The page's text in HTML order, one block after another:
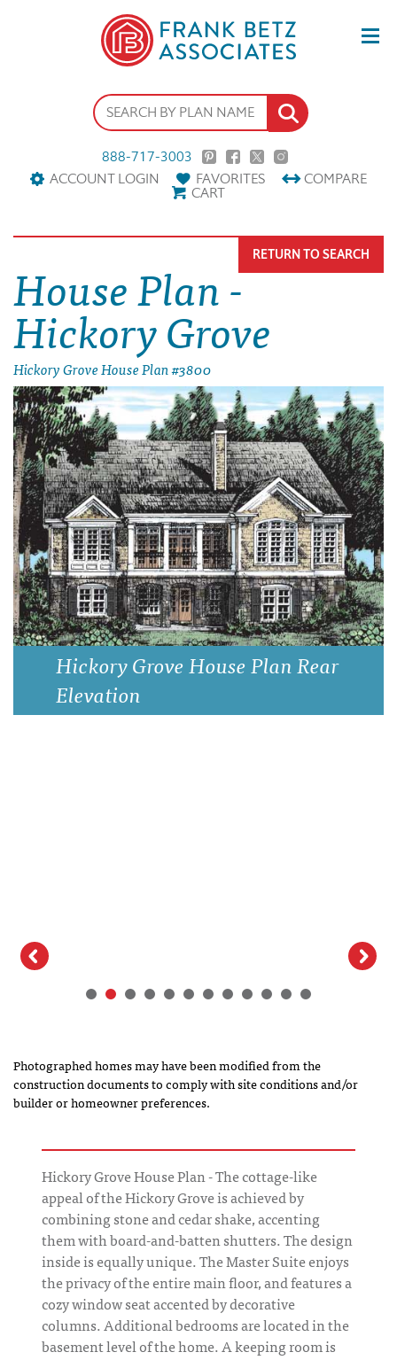
888-717-3003
ACCOUNT LOGIN
FAVORITES COMPARE
CART
House Plan -
Hickory Grove
Hickory Grove House Plan #3800
RETURN TO SEARCH
Photographed homes may have been modified from the
construction documents to comply with site conditions and/or
builder or homeowner preferences.
Hickory Grove House Plan - The cottage-like
appeal of the Hickory Grove is achieved by
combining stone and cedar shake, accenting
them with board-and-batten shutters. The design
inside is equally unique. The Master Suite enjoys
the privacy of the entire main floor, and features a
cozy window seat accented by decorative
columns. Additional bedrooms are located in the
basement level of the home. A keeping room is